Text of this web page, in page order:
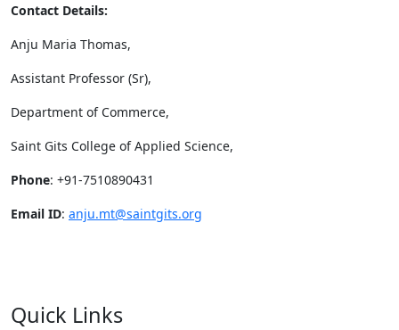
Contact Details:
Anju Maria Thomas,
Assistant Professor (Sr),
Department of Commerce,
Saint Gits College of Applied Science,
Phone: +91-7510890431
Email ID: anju.mt@saintgits.org
Quick Links